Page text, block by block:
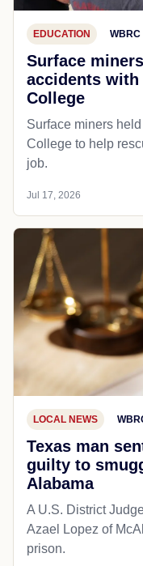
EDUCATION
Surface
accidents
College
Surface miners
College to help
job.
Jul 17, 2026
LOCAL NEWS
Texas man
guilty to
Alabama
A U.S. District
Azael Lopez of
prison.